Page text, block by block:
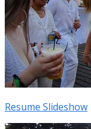
Resume Slideshow